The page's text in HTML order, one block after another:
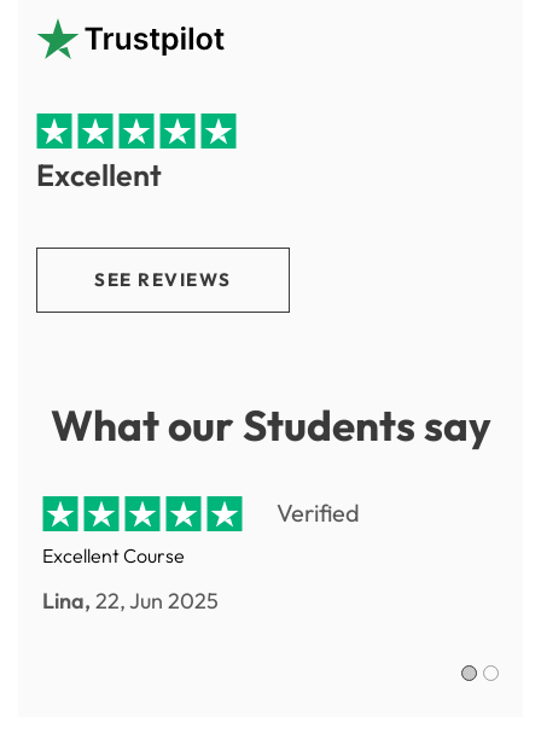
Excellent
SEE REVIEWS
What our Students say
Verified
Excellent Course
Lina, 22, Jun 2025